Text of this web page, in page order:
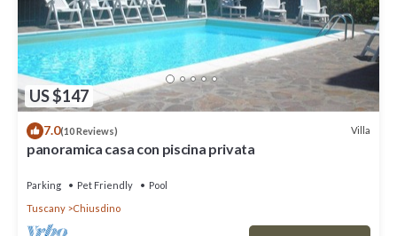
US $147
7.0(10 Reviews) Villa
panoramica casa con piscina privata
Parking Pet Friendly
Pool
Tuscany
Chiusdino